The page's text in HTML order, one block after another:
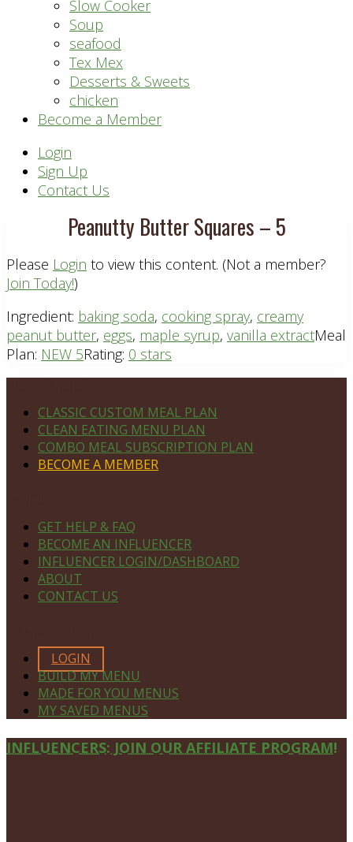
Slow Cooker
Soup
seafood
Tex Mex
Desserts & Sweets
chicken
Become a Member
Header
Right
Login
Sign Up
Contact Us
Peanutty Butter Squares – 5
Please Login to view this content. (Not a member?
Join Today!)
Ingredient: baking soda, cooking spray, creamy
peanut butter, eggs, maple syrup, vanilla extractMeal
Plan: NEW 5Rating: 0 stars
CLASSIC CUSTOM MEAL PLAN
CLEAN EATING MENU PLAN
COMBO MEAL SUBSCRIPTION PLAN
BECOME A MEMBER
GET HELP & FAQ
BECOME AN INFLUENCER
INFLUENCER LOGIN/DASHBOARD
ABOUT
CONTACT US
LOGIN
BUILD MY MENU
MADE FOR YOU MENUS
MY SAVED MENUS
Site
INFLUENCERS: JOIN OUR AFFILIATE PROGRAM!